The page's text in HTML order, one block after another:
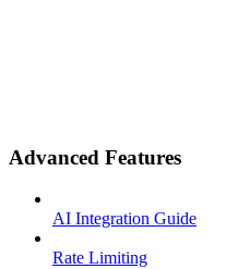
Advanced Features
AI Integration Guide
Rate Limiting